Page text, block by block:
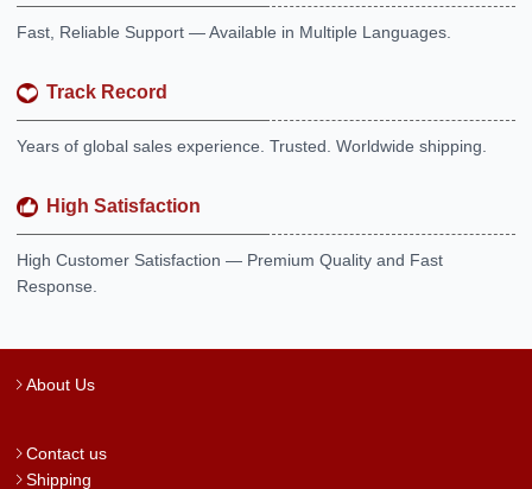
Fast, Reliable Support — Available in Multiple Languages.
Track Record
Years of global sales experience. Trusted. Worldwide shipping.
High Satisfaction
High Customer Satisfaction — Premium Quality and Fast
Response.
About Us
Contact us
Shipping